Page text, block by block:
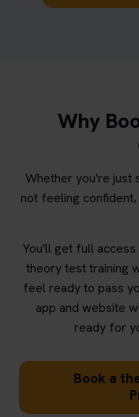
Why
Whether you're just
not feeling
You'll get full
theory test training
feel ready to pass
app and website
ready for
Book a